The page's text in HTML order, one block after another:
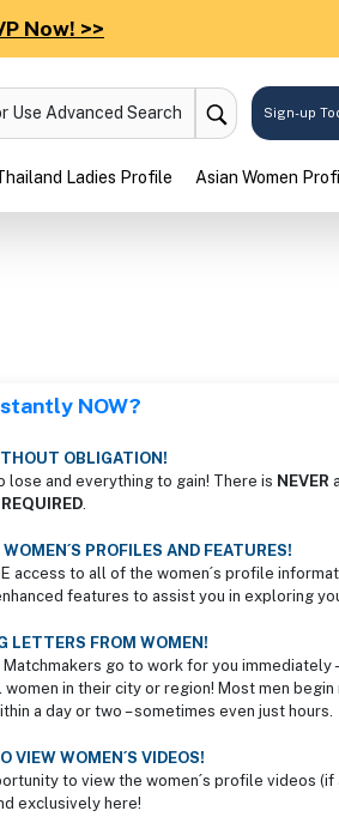
Now! >>
Use Advanced Search Sign-up
Ladies Profile Asian Women
NOW?
OBLIGATION!
lose and everything to gain! There is NEVER
.
PROFILES AND FEATURES!
access to all of the women´s profile
features to assist you in exploring
LETTERS FROM WOMEN!
go to work for you immediately
in their city or region! Most men
a day or two – sometimes even just hours.
VIEW WOMEN´S VIDEOS!
to view the women´s profile videos
exclusively here!